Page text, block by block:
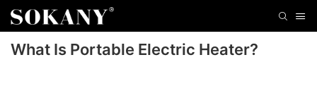
What Is Portable Electric Heater?